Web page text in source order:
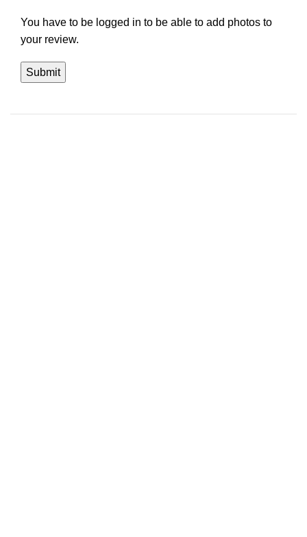
You have to be logged in to be able to add photos to
your review.